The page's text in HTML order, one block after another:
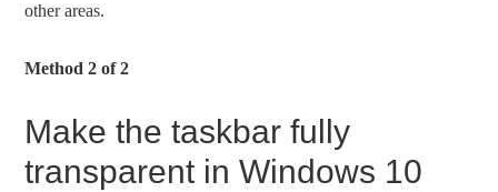
other areas.
Method 2 of 2
Make the taskbar fully
transparent in Windows 10